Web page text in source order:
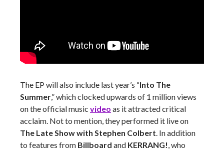
The EP will also include last year’s “Into The
Summer,” which clocked upwards of 1 million views
on the official music video as it attracted critical
acclaim. Not to mention, they performed it live on
The Late Show with Stephen Colbert. In addition
to features from Billboard and KERRANG!, who